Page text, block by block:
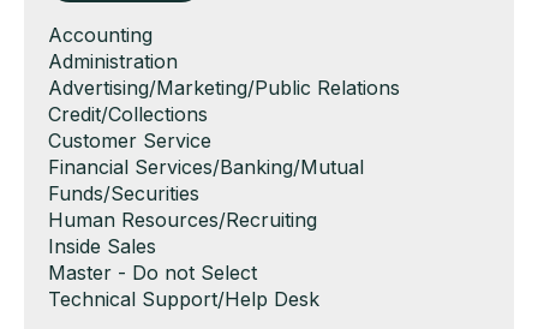
Show
jobs
filed
under
Accounting
Show
jobs
filed
under
Administration
Show
jobs
filed
under
Advertising/Marketing/Public Relations
Show
jobs
filed
under
Credit/Collections
Show
jobs
filed
under
Customer Service
Show
jobs
filed
under
Financial Services/Banking/Mutual
Funds/Securities
Show
jobs
filed
under
Human Resources/Recruiting
Show
jobs
filed
Inside Sales
Show
jobs
Master - Do not Select
Show
Technical Support/Help Desk